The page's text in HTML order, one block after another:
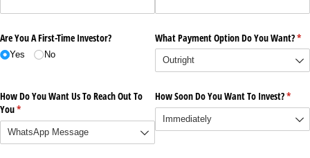
Are You A First-Time Investor?
Yes No
What Payment Option Do You Want?*
How Do You Want Us To Reach Out To
You*
(required)
How Soon Do You Want To Invest?*